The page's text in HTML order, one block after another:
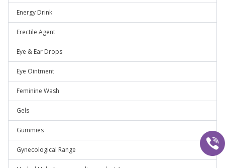
Energy Drink
Erectile Agent
Eye & Ear Drops
Eye Ointment
Feminine Wash
Gels
Gummies
Gynecological Range